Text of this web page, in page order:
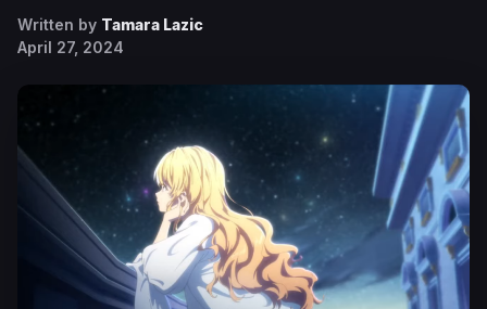
Written by Tamara Lazic
April 27, 2024